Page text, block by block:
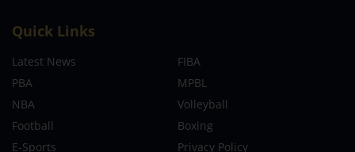
Quick Links
Latest News
FIBA
PBA
MPBL
NBA
Volleyball
Football
Boxing
E-Sports
Privacy Policy